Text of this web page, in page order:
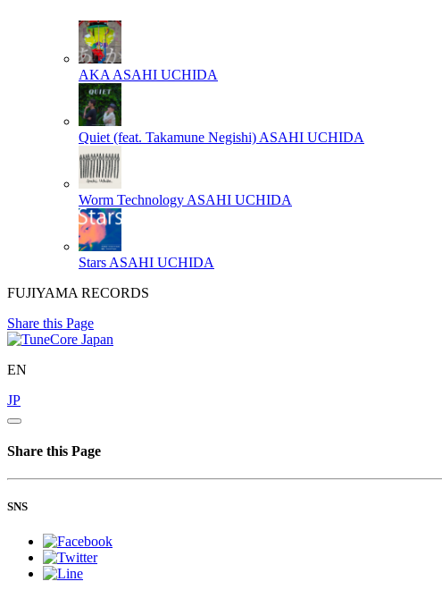
AKA ASAHI UCHIDA
Quiet (feat. Takamune Negishi) ASAHI UCHIDA
Worm Technology ASAHI UCHIDA
Stars ASAHI UCHIDA
FUJIYAMA RECORDS
Share this Page
EN
JP
Share this Page
SNS